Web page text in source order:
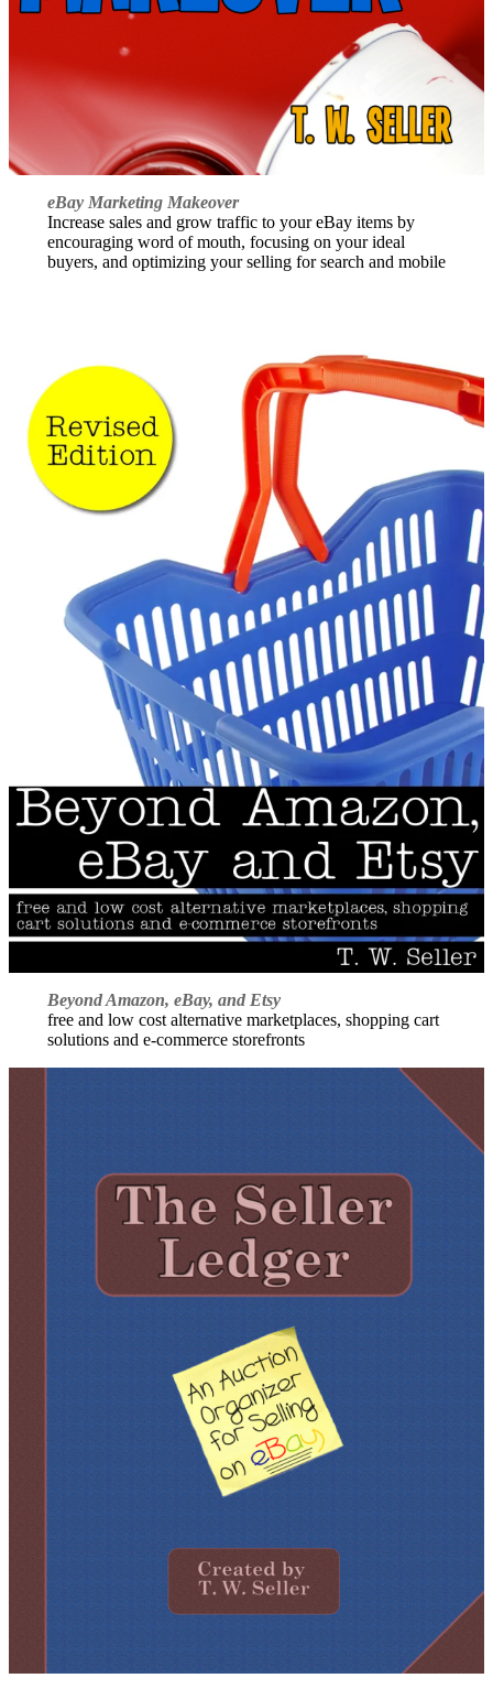
eBay Marketing Makeover
Increase sales and grow traffic to your eBay items by
encouraging word of mouth, focusing on your ideal
buyers, and optimizing your selling for search and mobile
Beyond Amazon, eBay, and Etsy
free and low cost alternative marketplaces, shopping cart
solutions and e-commerce storefronts